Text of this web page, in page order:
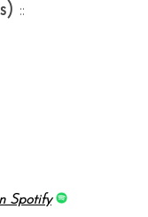
::
Spotify